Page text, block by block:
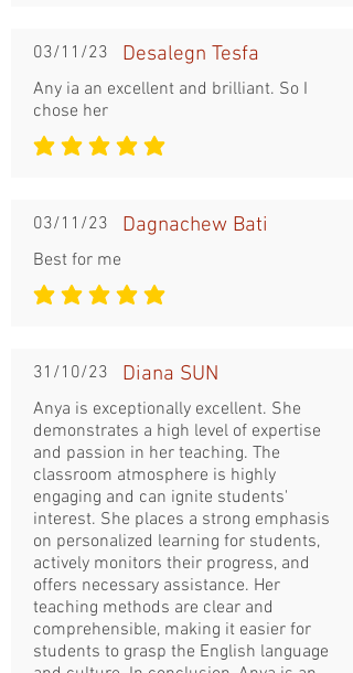
03/11/23 Desalegn Tesfa
Any ia an excellent and brilliant. So I
chose her
la note moyenne est 5 sur 5
03/11/23 Dagnachew Bati
Best for me
la note moyenne est 5 sur 5
31/10/23 Diana SUN
Anya is exceptionally excellent. She
demonstrates a high level of expertise
and passion in her teaching. The
classroom atmosphere is highly
engaging and can ignite students'
interest. She places a strong emphasis
on personalized learning for students,
actively monitors their progress, and
offers necessary assistance. Her
teaching methods are clear and
comprehensible, making it easier for
students to grasp the English language